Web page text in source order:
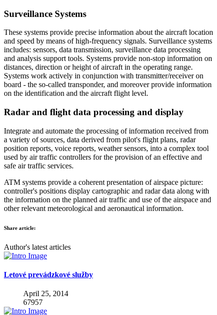
Surveillance Systems
These systems provide precise information about the aircraft location
and speed by means of high-frequency signals. Surveillance systems
includes: sensors, data transmission, surveillance data processing
and analysis support tools. Systems provide non-stop information on
distances, direction or height of aircraft in the operating range.
Systems work actively in conjunction with transmitter/receiver on
board - the so-called transponder, and moreover provide information
on the identification and the aircraft flight level.
Radar and flight data processing and display
Integrate and automate the processing of information received from
a variety of sources, data derived from pilot's flight plans, radar
position reports, voice reports, weather sensors, into a complex tool
used by air traffic controllers for the provision of an effective and
safe air traffic services.
ATM systems provide a coherent presentation of airspace picture:
controller's positions display cartographic and radar data along with
the information on the planned air traffic and use of the airspace and
other relevant meteorological and aeronautical information.
Share article:
Author's latest articles
Letové prevádzkové služby
April 25, 2014
67957